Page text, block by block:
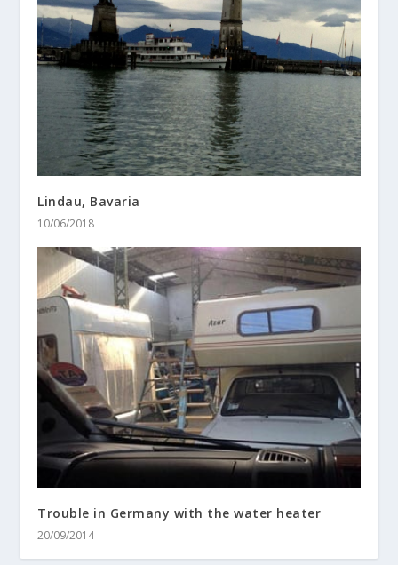
Lindau, Bavaria
10/06/2018
Trouble in Germany with the water heater
20/09/2014